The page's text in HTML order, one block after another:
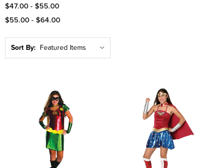
$47.00 - $55.00
$55.00 - $64.00
Sort By: